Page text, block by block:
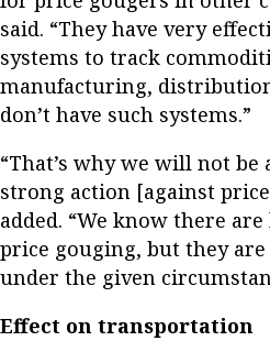
said. “They have very
systems to track
manufacturing,
don’t have such systems.”
“That’s why we will not be
strong action [against
added. “We know there
price gouging, but they
under the given
Effect on transportation